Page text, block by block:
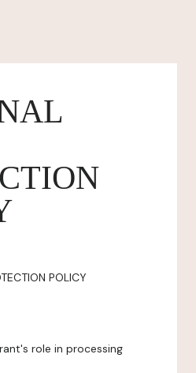
POLICY
role in processing